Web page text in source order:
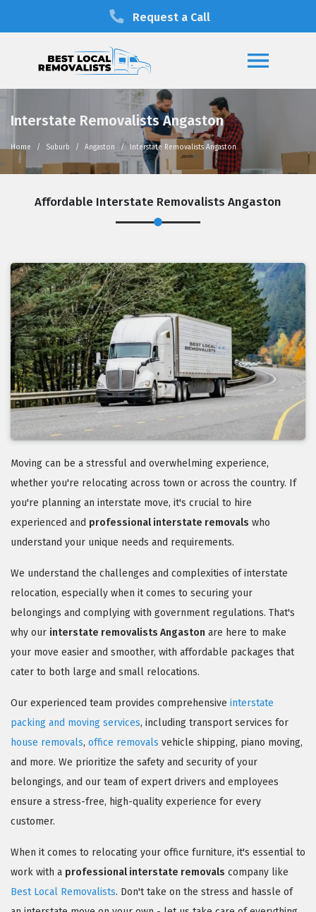
Request a Call
Interstate Removalists Angaston
Home Suburb Angaston Interstate Removalists Angaston
Affordable Interstate Removalists Angaston
Moving can be a stressful and overwhelming experience,
whether you're relocating across town or across the country. If
you're planning an interstate move, it's crucial to hire
experienced and professional interstate removals who
understand your unique needs and requirements.
We understand the challenges and complexities of interstate
relocation, especially when it comes to securing your
belongings and complying with government regulations. That's
why our interstate removalists Angaston are here to make
your move easier and smoother, with affordable packages that
cater to both large and small relocations.
Our experienced team provides comprehensive interstate
packing and moving services, including transport services for
house removals, office removals vehicle shipping, piano moving,
and more. We prioritize the safety and security of your
belongings, and our team of expert drivers and employees
ensure a stress-free, high-quality experience for every
customer.
When it comes to relocating your office furniture, it's essential to
work with a professional interstate removals company like
Best Local Removalists. Don't take on the stress and hassle of